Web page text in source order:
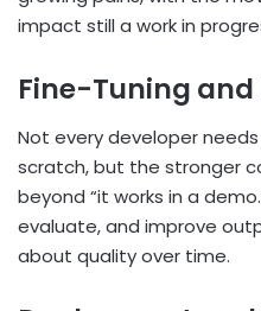
impact still a work in
Fine-Tuning
Not every developer
scratch, but the stronger
beyond “it works in a
evaluate, and improve
about quality over time.